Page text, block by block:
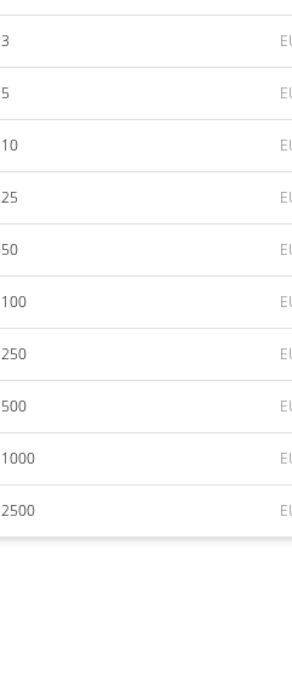
3
5
10
25
50
100
250
500
1000
2500